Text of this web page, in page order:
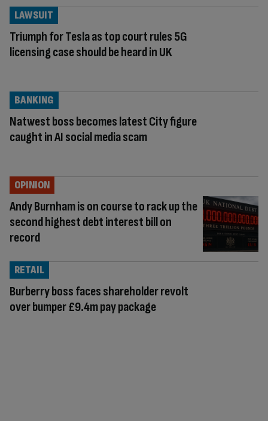
Triumph for Tesla as top court rules 5G
licensing case should be heard in UK
LAWSUIT
Natwest boss becomes latest City figure
caught in AI social media scam
BANKING
Andy Burnham is on course to rack up the
second highest debt interest bill on
record
OPINION
Burberry boss faces shareholder revolt
over bumper £9.4m pay package
RETAIL